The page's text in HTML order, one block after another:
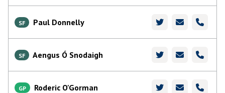
SF Paul Donnelly
SF Aengus Ó Snodaigh
GP Roderic O'Gorman